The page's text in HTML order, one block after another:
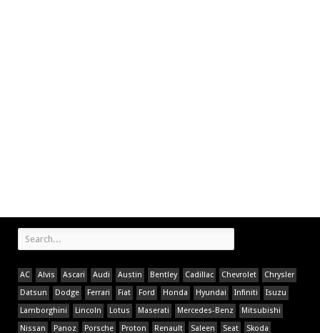
AC Alvis Ascari Audi Austin Bentley Cadillac Chevrolet
Chrysler
Datsun
Dodge Ferrari Fiat Ford Honda Hyundai Infiniti
Isuzu
Lamborghini
Lincoln Lotus Maserati Mercedes-Benz
Mitsubishi
Nissan
Panoz Porsche Proton Renault Saleen Seat Skoda